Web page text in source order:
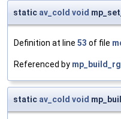
static av_cold void
Definition at line 53 of file
Referenced by
static av_cold void